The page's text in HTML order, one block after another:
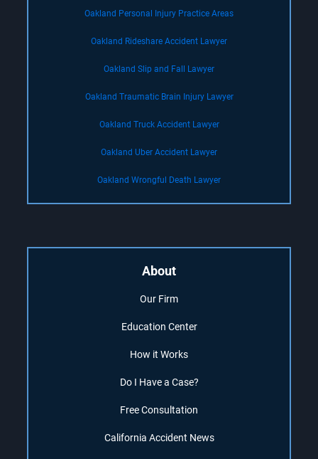
Oakland Personal Injury Practice Areas
Oakland Rideshare Accident Lawyer
Oakland Slip and Fall Lawyer
Oakland Traumatic Brain Injury Lawyer
Oakland Truck Accident Lawyer
Oakland Uber Accident Lawyer
Oakland Wrongful Death Lawyer
About
Our Firm
Education Center
How it Works
Do I Have a Case?
Free Consultation
California Accident News